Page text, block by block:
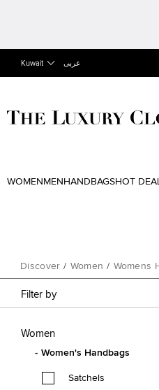
Kuwait عربى
WOMEN MEN HANDBAGSHOT
Discover / Women / Womens
Filter by
Women
Women's Handbags
Satchels